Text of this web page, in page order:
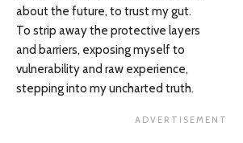
about the future, to trust my gut.
To strip away the protective layers
and barriers, exposing myself to
vulnerability and raw experience,
stepping into my uncharted truth.